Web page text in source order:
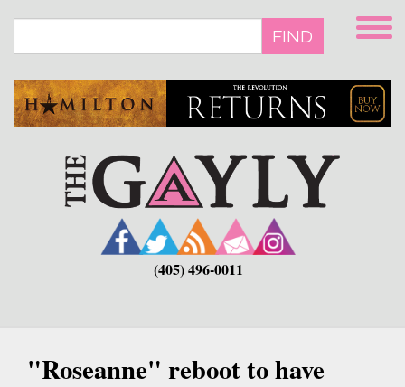
main
FIND
(405) 496-0011
"Roseanne" reboot to have